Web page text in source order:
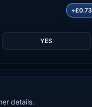
+£0.73
YES
details.